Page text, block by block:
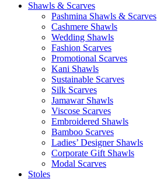
Shawls & Scarves
Pashmina Shawls & Scarves
Cashmere Shawls
Wedding Shawls
Fashion Scarves
Promotional Scarves
Kani Shawls
Sustainable Scarves
Silk Scarves
Jamawar Shawls
Viscose Scarves
Embroidered Shawls
Bamboo Scarves
Ladies’ Designer Shawls
Corporate Gift Shawls
Modal Scarves
Stoles